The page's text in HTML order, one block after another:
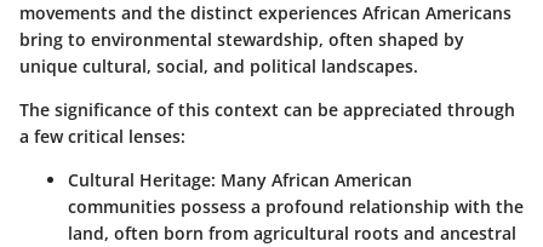
movements and the distinct experiences African Americans
bring to environmental stewardship, often shaped by
unique cultural, social, and political landscapes.
The significance of this context can be appreciated through
a few critical lenses:
Cultural Heritage: Many African American
communities possess a profound relationship with the
land, often born from agricultural roots and ancestral